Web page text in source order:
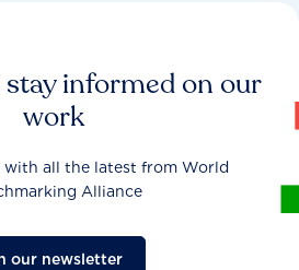
informed on our
work
with all the latest from World
Alliance
our newsletter